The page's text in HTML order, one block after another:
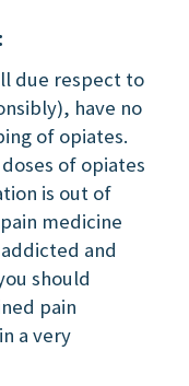
due respect to
have no
of opiates.
of opiates
is out of
medicine
and
should
pain
a very